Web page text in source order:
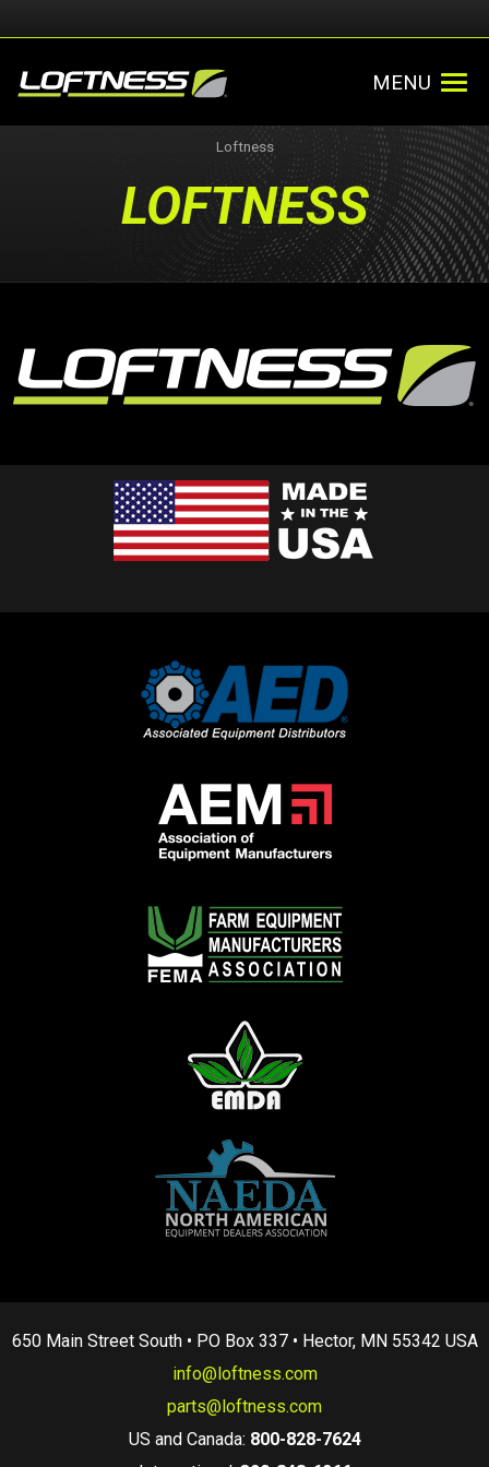
MENU
Loftness
LOFTNESS
650 Main Street South • PO Box 337 • Hector, MN 55342 USA
info@loftness.com
parts@loftness.com
US and Canada: 800-828-7624